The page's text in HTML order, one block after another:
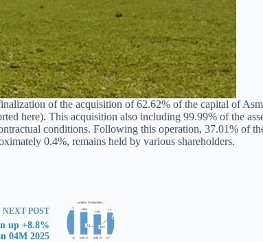
of the acquisition of 62.62% of the capital of
here). This acquisition also including 99.99% of the
conditions. Following this operation, 37.01% of
0.4%, remains held by various shareholders.
NEXT POST
up +8.8%
04M 2025